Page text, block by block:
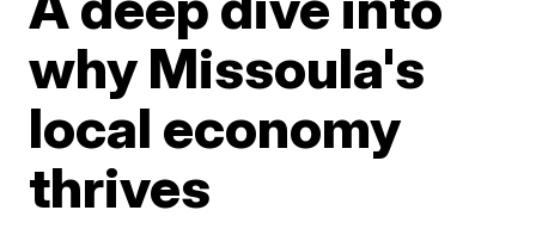
why Missoula's
local economy
thrives